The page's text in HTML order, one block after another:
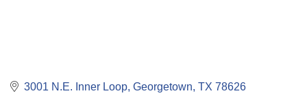
3001 N.E. Inner Loop Georgetown TX 78626